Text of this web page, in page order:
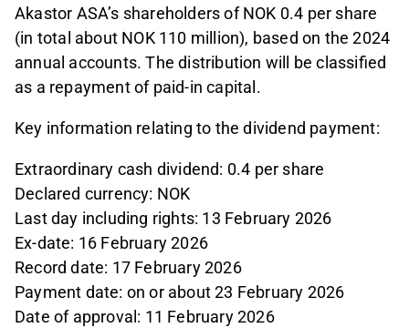
Akastor ASA’s shareholders of NOK 0.4 per share
(in total about NOK 110 million), based on the 2024
annual accounts. The distribution will be classified
as a repayment of paid-in capital.
Key information relating to the dividend payment:
Extraordinary cash dividend: 0.4 per share
Declared currency: NOK
Last day including rights: 13 February 2026
Ex-date: 16 February 2026
Record date: 17 February 2026
Payment date: on or about 23 February 2026
Date of approval: 11 February 2026